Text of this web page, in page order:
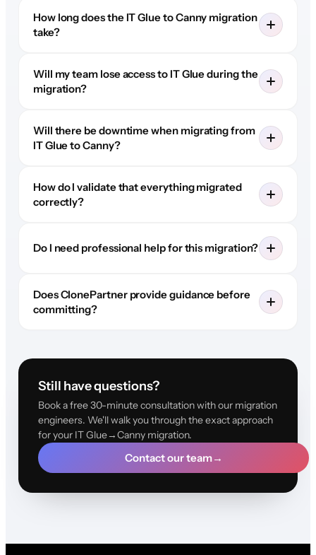
How long does the IT Glue to Canny migration
take?
Will my team lose access to IT Glue during the
migration?
Will there be downtime when migrating from
IT Glue to Canny?
How do I validate that everything migrated
correctly?
Do I need professional help for this migration?
Does ClonePartner provide guidance before
committing?
Still have questions?
Book a free 30-minute consultation with our migration
engineers. We'll walk you through the exact approach
for your IT Glue→Canny migration.
Contact our team→